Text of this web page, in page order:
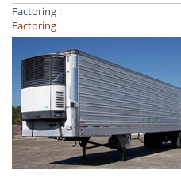
Factoring :
Factoring